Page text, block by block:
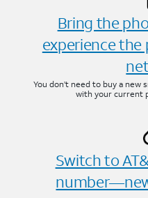
Bring the
experience the
You don’t need to buy a new
with your current
Switch to